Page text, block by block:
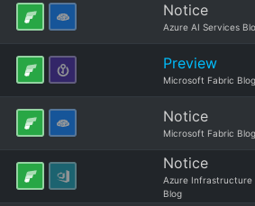
Notice
Azure AI Services
Preview
Microsoft Fabric Blog
Notice
Microsoft Fabric Blog
Notice
Azure Infrastructure
Blog